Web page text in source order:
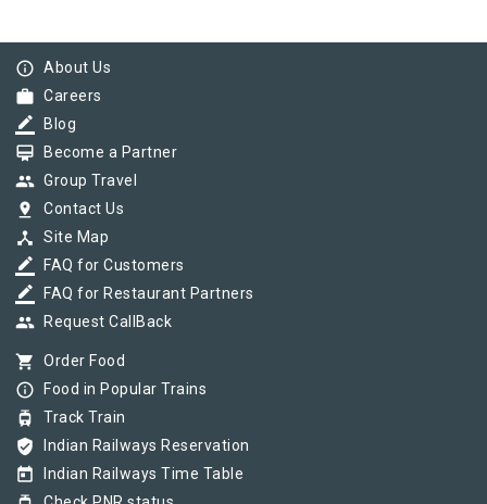
info_outline About Us
work Careers
border_color Blog
card_membership Become a Partner
group Group Travel
pin_drop Contact Us
device_hub Site Map
border_color FAQ for Customers
border_color FAQ for Restaurant Partners
group Request CallBack
shopping_cart Order Food
info_outline Food in Popular Trains
tram Track Train
verified_user Indian Railways Reservation
today Indian Railways Time Table